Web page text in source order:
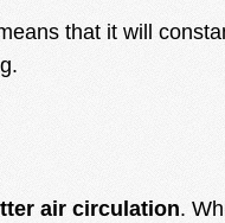
that it will
air circulation.